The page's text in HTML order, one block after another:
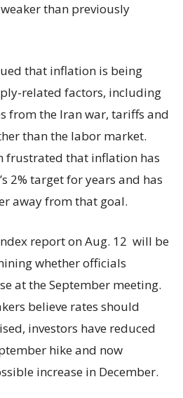
than previously
that inflation is being
related factors, including
from the Iran war, tariffs and
than the labor market.
frustrated that inflation has
2% target for years and has
away from that goal.
report on Aug. 12 will be
whether officials
at the September meeting.
believe rates should
investors have reduced
hike and now
increase in December.